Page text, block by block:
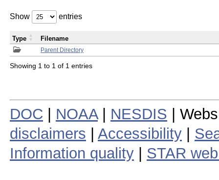
Show entries
Parent Directory
Type Filename
Showing 1 to 1 of 1 entries
DOC NOAA| NESDIS |
disclaimers
Accessibility
Information quality
STAR